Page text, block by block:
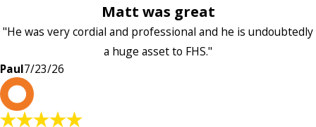
Matt was great
"He was very cordial and professional and he is undoubtedly
a huge asset to FHS."
Paul7/23/26